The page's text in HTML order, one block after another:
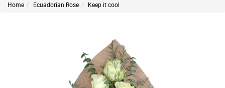
Home Ecuadorian Rose Keep it cool